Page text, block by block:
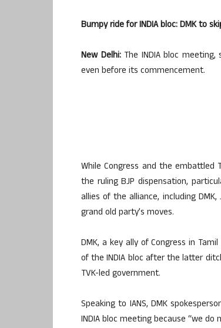
Bumpy ride for INDIA bloc: DMK to
New Delhi:The INDIA bloc
even before its commencement.
While Congress and the embattled
the ruling BJP dispensation,
allies of the alliance, including
grand old party’s moves.
DMK, a key ally of Congress in
of the INDIA bloc after the latter
TVK-led government.
Speaking to IANS, DMK
INDIA bloc meeting because “we